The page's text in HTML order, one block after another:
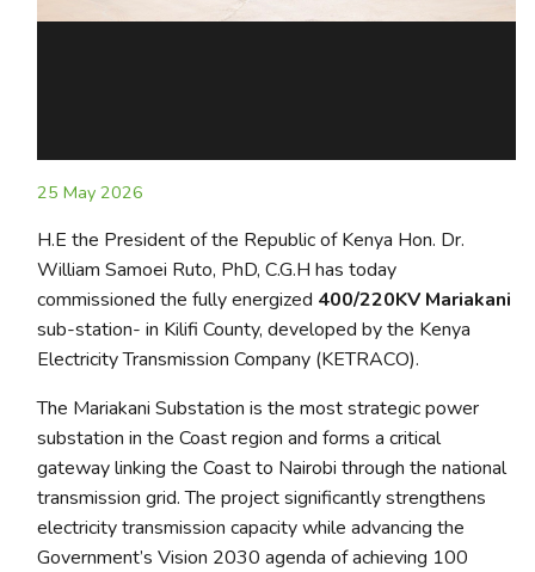
25 May 2026
H.E the President of the Republic of Kenya Hon. Dr.
William Samoei Ruto, PhD, C.G.H has today
commissioned the fully energized 400/220KV Mariakani
sub-station- in Kilifi County, developed by the Kenya
Electricity Transmission Company (KETRACO).
The Mariakani Substation is the most strategic power
substation in the Coast region and forms a critical
gateway linking the Coast to Nairobi through the national
transmission grid. The project significantly strengthens
electricity transmission capacity while advancing the
Government’s Vision 2030 agenda of achieving 100